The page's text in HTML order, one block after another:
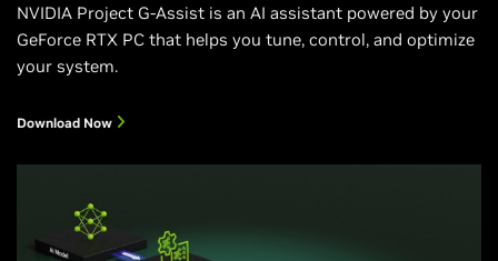
NVIDIA Project G-Assist is an AI assistant powered by your
GeForce RTX PC that helps you tune, control, and optimize
your system.
Download Now